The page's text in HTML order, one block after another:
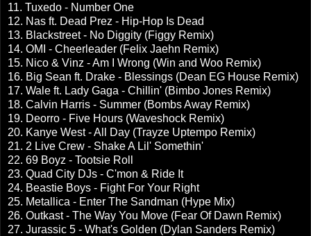
11. Tuxedo - Number One
12. Nas ft. Dead Prez - Hip-Hop Is Dead
13. Blackstreet - No Diggity (Figgy Remix)
14. OMI - Cheerleader (Felix Jaehn Remix)
15. Nico & Vinz - Am I Wrong (Win and Woo Remix)
16. Big Sean ft. Drake - Blessings (Dean EG House Remix)
17. Wale ft. Lady Gaga - Chillin' (Bimbo Jones Remix)
18. Calvin Harris - Summer (Bombs Away Remix)
19. Deorro - Five Hours (Waveshock Remix)
20. Kanye West - All Day (Trayze Uptempo Remix)
21. 2 Live Crew - Shake A Lil' Somethin'
22. 69 Boyz - Tootsie Roll
23. Quad City DJs - C'mon & Ride It
24. Beastie Boys - Fight For Your Right
25. Metallica - Enter The Sandman (Hype Mix)
26. Outkast - The Way You Move (Fear Of Dawn Remix)
27. Jurassic 5 - What's Golden (Dylan Sanders Remix)